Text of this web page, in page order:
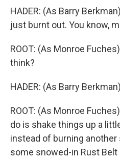
HADER: (As Barry
just burnt out. You know,
ROOT: (As Monroe
think?
HADER: (As Barry
ROOT: (As Monroe
do is shake things up a
instead of burning
some snowed-in Rust